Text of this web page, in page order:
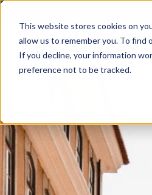
This website stores cookies on
allow us to remember you. To find
If you decline, your information
preference not to be tracked.